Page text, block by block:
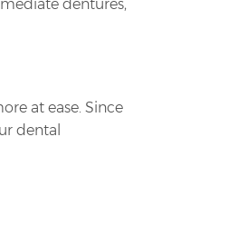
dentures,
at ease. Since
dental